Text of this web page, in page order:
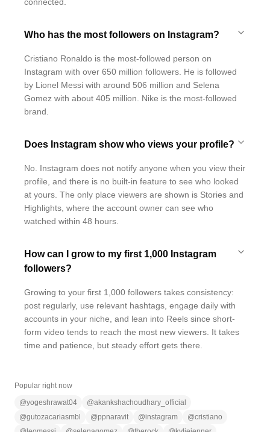
connected.
Who has the most followers on Instagram?
Cristiano Ronaldo is the most-followed person on
Instagram with over 650 million followers. He is followed
by Lionel Messi with around 506 million and Selena
Gomez with about 405 million. Nike is the most-followed
brand.
Does Instagram show who views your profile?
No. Instagram does not notify anyone when you view their
profile, and there is no built-in feature to see who looked
at yours. The only place viewers are shown is Stories and
Highlights, where the account owner can see who
watched within 48 hours.
How can I grow to my first 1,000 Instagram
followers?
Growing to your first 1,000 followers takes consistency:
post regularly, use relevant hashtags, engage daily with
accounts in your niche, and lean into Reels since short-
form video tends to reach the most new viewers. It takes
time and patience, but steady effort gets there.
Popular right now
@yogeshrawat04 @akankshachoudhary_official
@gutozacariasmbl @ppnaravit @instagram @cristiano